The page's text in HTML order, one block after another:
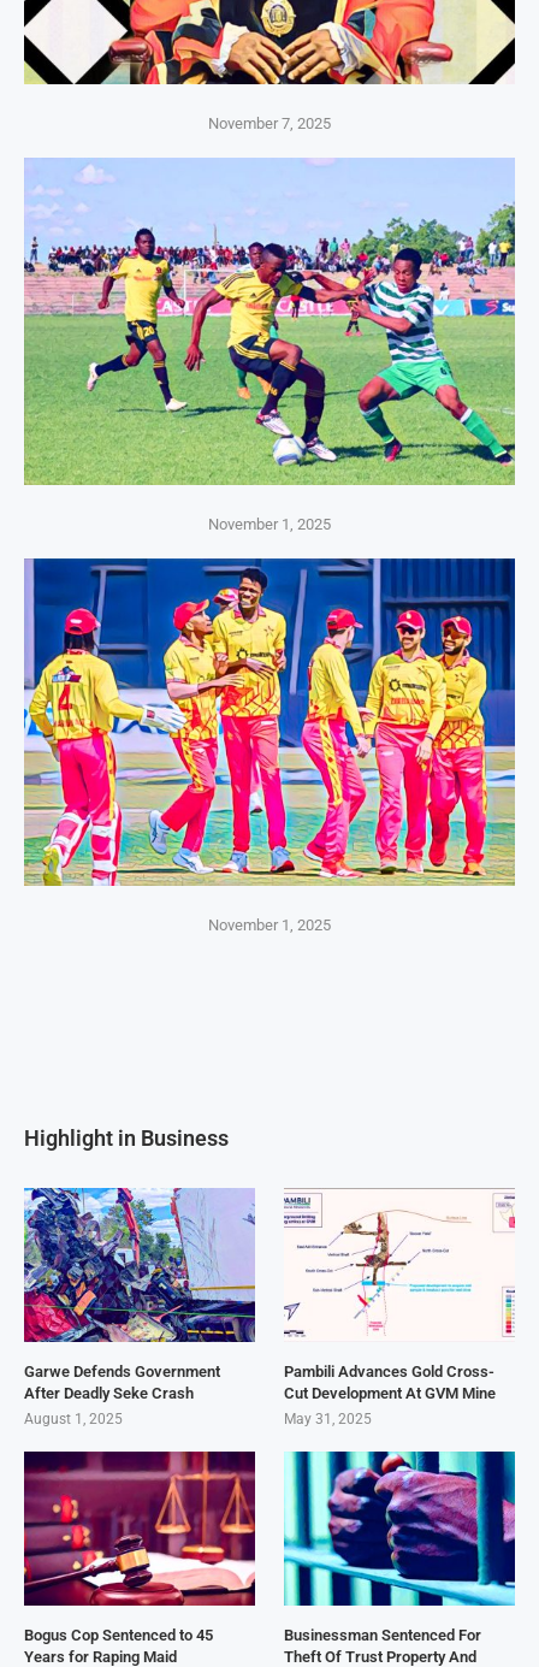
November 7, 2025
November 1, 2025
November 1, 2025
Highlight in Business
Garwe Defends Government
After Deadly Seke Crash
August 1, 2025
Pambili Advances Gold Cross-
Cut Development At GVM Mine
May 31, 2025
Bogus Cop Sentenced to 45
Years for Raping Maid
Businessman Sentenced For
Theft Of Trust Property And